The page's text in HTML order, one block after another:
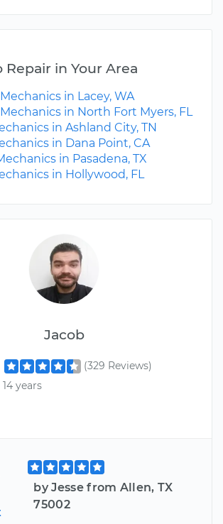
Jacob
(329 Reviews)
14 years
by Jesse from Allen, TX
75002
Repair in Your Area
in Lacey, WA
in North Fort Myers, FL
in Ashland City, TN
in Dana Point, CA
in Pasadena, TX
in Hollywood, FL